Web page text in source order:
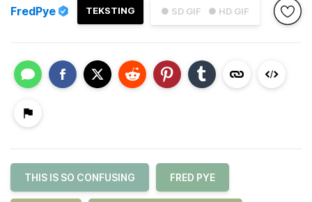
● SD GIF ● HD GIF
TEKSTING
FredPye
THIS IS SO CONFUSING FRED PYE